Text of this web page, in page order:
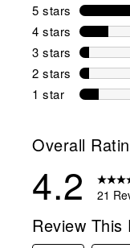
5 stars stars
4 stars stars
3 stars stars
2 stars stars
1 star stars
Overall
4.2 21
Review This